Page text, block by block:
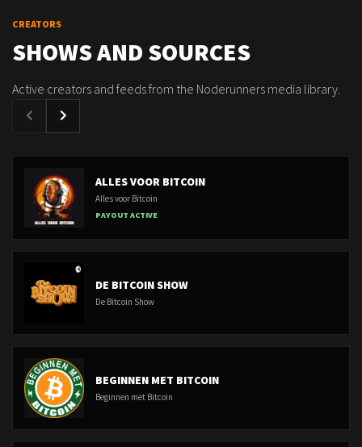
CREATORS
SHOWS AND SOURCES
Active creators and feeds from the Noderunners media library.
ALLES VOOR BITCOIN
Alles voor Bitcoin
PAYOUT ACTIVE
DE BITCOIN SHOW
De Bitcoin Show
BEGINNEN MET BITCOIN
Beginnen met Bitcoin